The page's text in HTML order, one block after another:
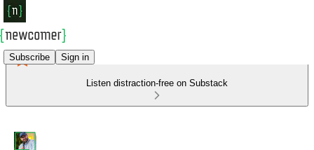
Subscribe Sign in
Listen distraction-free on Substack